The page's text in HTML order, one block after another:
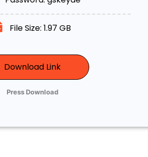
File Size: 1.97 GB
Download Link
Press Download